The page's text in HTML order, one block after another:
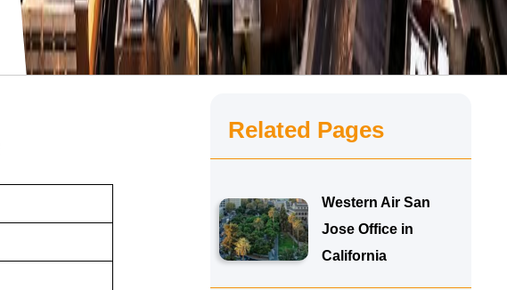
Related Pages
Western Air San
Jose Office in
California